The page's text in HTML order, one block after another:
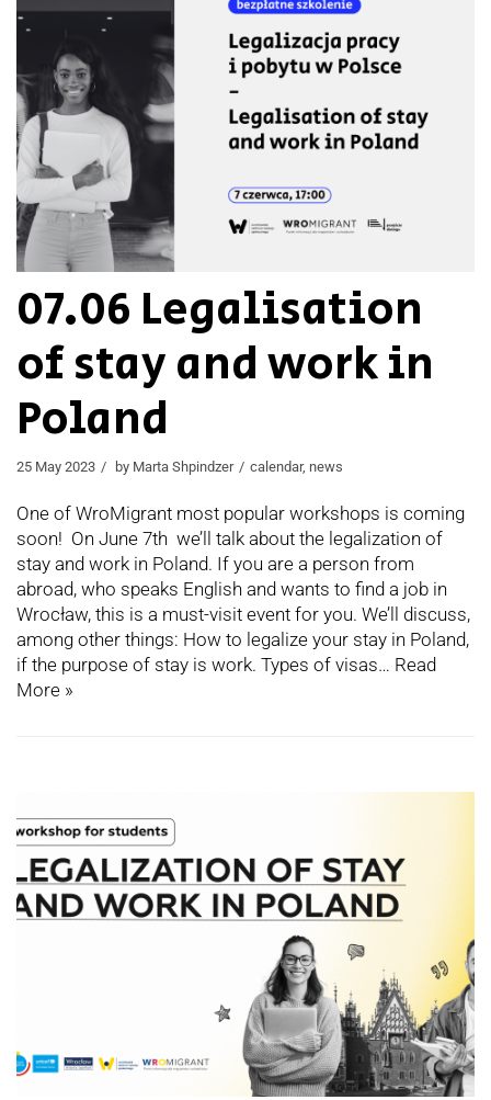
07.06 Legalisation
of stay and work in
Poland
25 May 2023 by Marta Shpindzer calendar, news
One of WroMigrant most popular workshops is coming
soon! On June 7th we’ll talk about the legalization of
stay and work in Poland. If you are a person from
abroad, who speaks English and wants to find a job in
Wrocław, this is a must-visit event for you. We’ll discuss,
among other things: How to legalize your stay in Poland,
if the purpose of stay is work. Types of visas… Read
More »